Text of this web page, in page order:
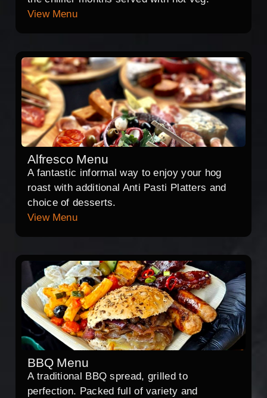
View Menu
Alfresco Menu
A fantastic informal way to enjoy your hog
roast with additional Anti Pasti Platters and
choice of desserts.
View Menu
BBQ Menu
A traditional BBQ spread, grilled to
perfection. Packed full of variety and